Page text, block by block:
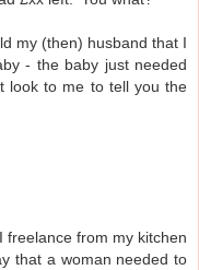
my (then) husband that I
- the baby just needed
look to me to tell you the
freelance from my kitchen
that a woman needed to